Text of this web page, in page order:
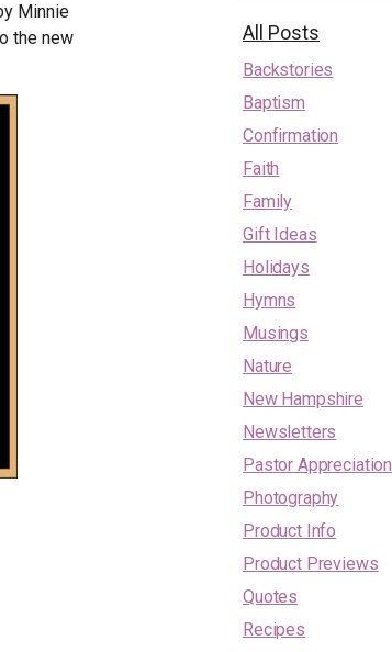
Minnie
the new
All Posts
Backstories
Baptism
Confirmation
Faith
Family
Gift Ideas
Holidays
Hymns
Musings
Nature
New Hampshire
Newsletters
Pastor Appreciation
Photography
Product Info
Product Previews
Quotes
Recipes